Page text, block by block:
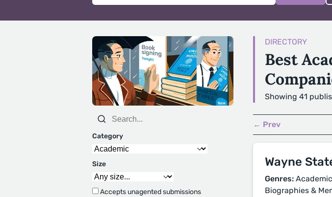
Category
Size
Accepts unagented submissions
DIRECTORY
Best
Showing 41
← Prev
Wayne
Genres:
Biographies &